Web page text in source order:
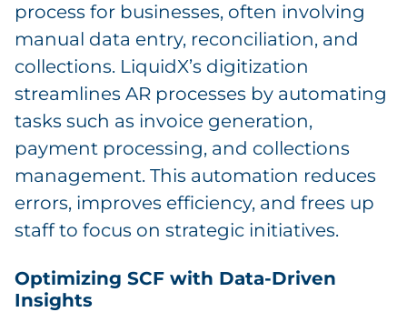
process for businesses, often involving
manual data entry, reconciliation, and
collections. LiquidX’s digitization
streamlines AR processes by automating
tasks such as invoice generation,
payment processing, and collections
management. This automation reduces
errors, improves efficiency, and frees up
staff to focus on strategic initiatives.
Optimizing SCF with Data-Driven
Insights